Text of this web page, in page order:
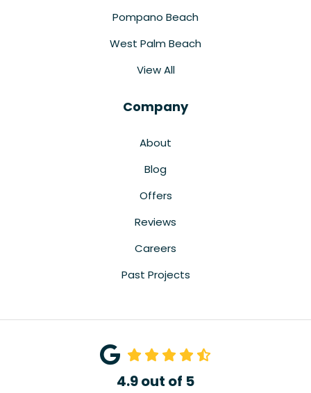
Pompano Beach
West Palm Beach
View All
Company
About
Blog
Offers
Reviews
Careers
Past Projects
4.9out of 5